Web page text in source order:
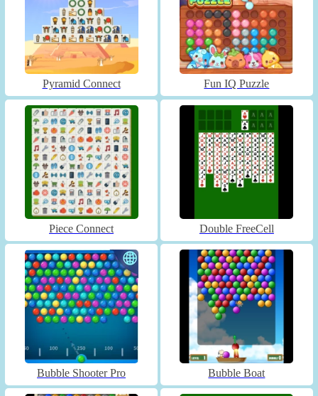
Pyramid Connect Fun IQ Puzzle
Piece Connect Double FreeCell
Bubble Shooter Pro Bubble Boat